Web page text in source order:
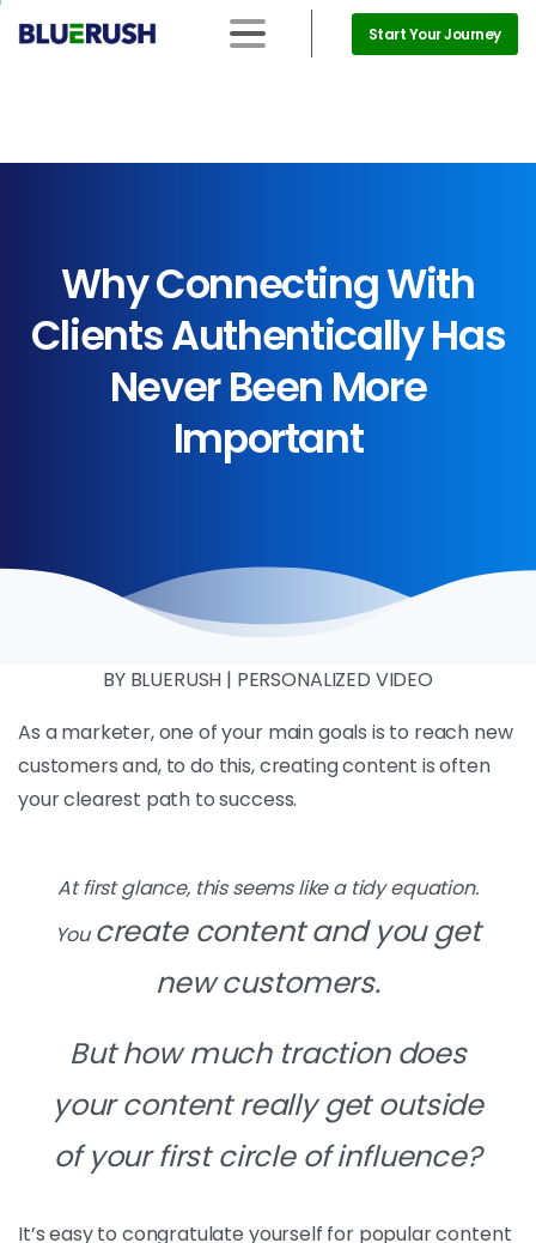
Start Your Journey
WhyConnectingWith
ClientsAuthenticallyHas
NeverBeen More
Important
BY BLUERUSH | PERSONALIZED VIDEO
As a marketer, one of your main goals is to reach new
customers and, to do this, creating content is often
your clearest path to success.
At first glance, this seems like a tidy equation.
You create content and you get
new customers.
But how much traction does
your content really getoutside
of your first circle of influence?
It’s easy to congratulate yourself for popular content